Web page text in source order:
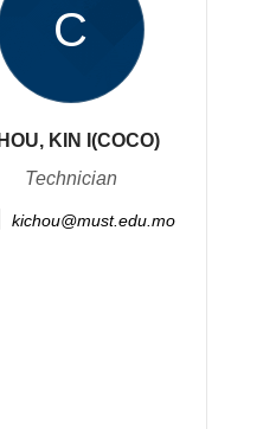
C
KIN I(COCO)
Technician
kichou@must.edu.mo